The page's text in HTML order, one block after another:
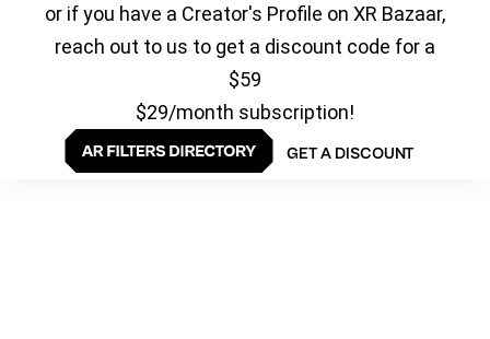
or if you have a Creator's Profile on XR Bazaar,
reach out to us to get a discount code for a
$59
$29/month subscription!
GET A DISCOUNT